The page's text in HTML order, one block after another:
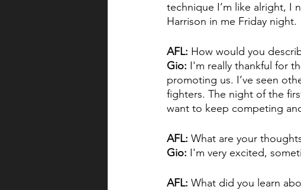
technique I’m like alright, I
Harrison in me Friday night.
AFL: How would you
Gio: I'm really thankful for
promoting us. I’ve seen
fighters. The night of the
want to keep competing
AFL: What are your
Gio: I'm very excited,
AFL: What did you learn